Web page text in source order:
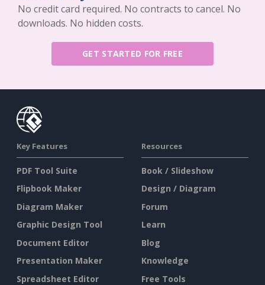
No credit card required. No contracts to cancel. No
downloads. No hidden costs.
GET STARTED FOR FREE
Key Features
PDF Tool Suite
Flipbook Maker
Diagram Maker
Graphic Design Tool
Document Editor
Presentation Maker
Spreadsheet Editor
Resources
Book / Slideshow
Design / Diagram
Forum
Learn
Blog
Knowledge
Free Tools